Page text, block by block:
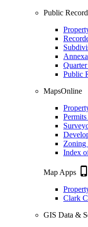
Public
Public
MapsOnline
Zoning
Index
Map Apps phone_iphone
Clark
GIS Data &